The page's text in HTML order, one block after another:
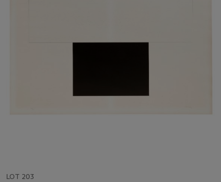
LOT 203